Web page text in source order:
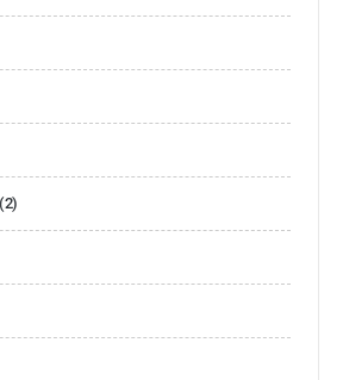
(2)